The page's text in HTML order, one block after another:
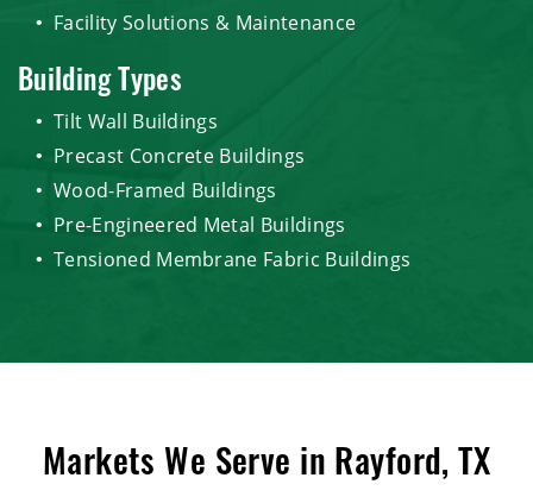
Facility Solutions & Maintenance
Building Types
Tilt Wall Buildings
Precast Concrete Buildings
Wood-Framed Buildings
Pre-Engineered Metal Buildings
Tensioned Membrane Fabric Buildings
Markets We Serve in Rayford, TX